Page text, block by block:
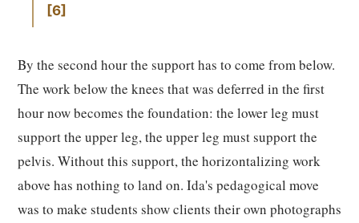
6
By the second hour the support has to come from below.
The work below the knees that was deferred in the first
hour now becomes the foundation: the lower leg must
support the upper leg, the upper leg must support the
pelvis. Without this support, the horizontalizing work
above has nothing to land on. Ida's pedagogical move
was to make students show clients their own photographs